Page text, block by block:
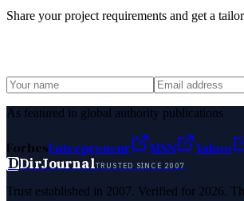
Share your project requirements and get a
As featured in global authority publications
ForbesEntrepreneur MSN Yahoo
DDirJournalTRUSTED SINCE 2007
Trust established in 2007. Verified for 2026.